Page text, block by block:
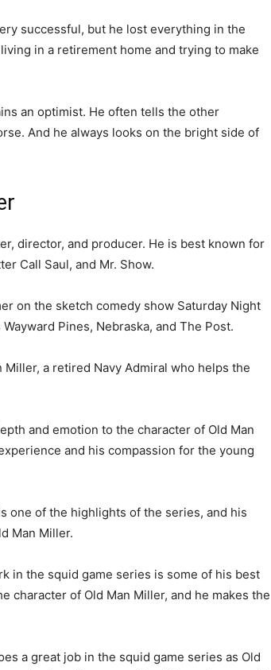
successful, but he lost everything in the
in a retirement home and trying to make
an optimist. He often tells the other
And he always looks on the bright side of
director, and producer. He is best known for
Call Saul, and Mr. Show.
on the sketch comedy show Saturday Night
Pines, Nebraska, and The Post.
a retired Navy Admiral who helps the
and emotion to the character of Old Man
and his compassion for the young
one of the highlights of the series, and his
Man Miller.
in the squid game series is some of his best
character of Old Man Miller, and he makes the
a great job in the squid game series as Old